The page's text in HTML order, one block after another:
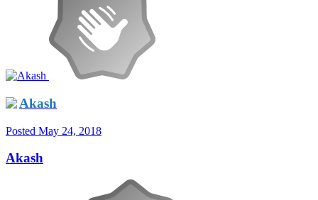
Akash
Posted May 24, 2018
Akash